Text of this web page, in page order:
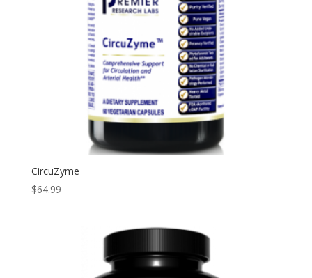
CircuZyme
$64.99